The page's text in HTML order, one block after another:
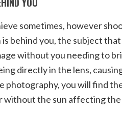
sometimes, however
behind you, the subject
without you needing to
directly in the lens,
photography, you will find
without the sun affecting